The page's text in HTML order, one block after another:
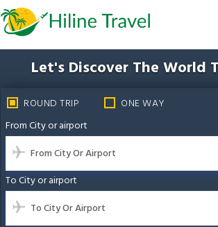
Skip
to
the
content
Let's Discover The World
ROUND TRIP
ONE WAY
From City or airport
To City or airport